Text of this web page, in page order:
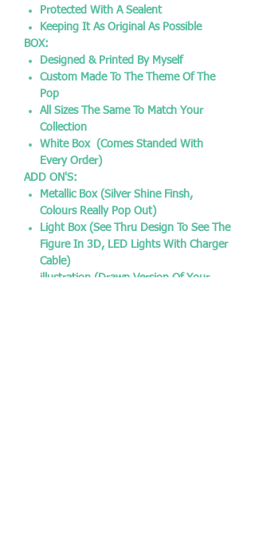
Protected With A Sealent
Keeping It As Original As Possible
BOX:
Designed & Printed By Myself
Custom Made To The Theme Of The
Pop
All Sizes The Same To Match Your
Collection
White Box (Comes Standed With
Every Order)
ADD ON'S:
Metallic Box (Silver Shine Finsh,
Colours Really Pop Out)
Light Box (See Thru Design To See The
Figure In 3D, LED Lights With Charger
Cable)
illustration (Drawn Version Of Your